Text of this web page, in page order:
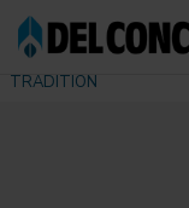
HOME
TERRE GARZATE, THE
TRADITION